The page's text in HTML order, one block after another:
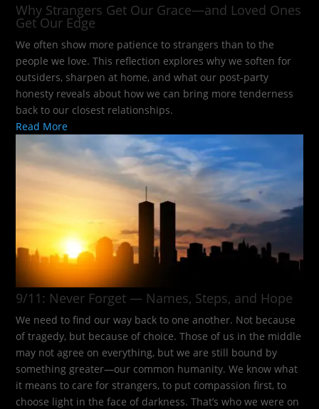
Why Strangers Get Our Grace—and Loved Ones
Get Our Edge
We often show more patience to strangers than to the
people we love. This reflection explores why we soften for
outsiders, sharpen at home, and what our post-party
honesty reveals about how we can bring more tenderness
back to our closest relationships.
Read More
9/11: Never Forget — Names, Steps, and Hope​
We need to find our way back to one another. Not because
of tragedy, but because of choice. Those of us in the middle
may not agree on everything, but we are still bound by
something greater—our common humanity. We know what
it means to care for strangers, to put compassion first, to
choose light in the face of darkness. That’s who we were on